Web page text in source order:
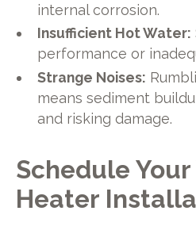
internal corrosion.
Insufficient Hot Water:
performance or
Strange Noises:
means sediment
and risking damage.
Schedule
Heater